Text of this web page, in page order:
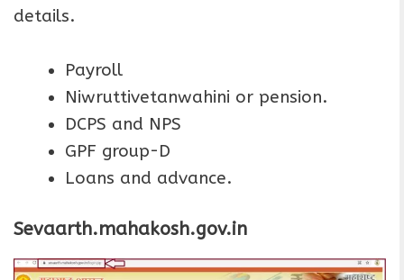
details.
Payroll
Niwruttivetanwahini or pension.
DCPS and NPS
GPF group-D
Loans and advance.
Sevaarth.mahakosh.gov.in